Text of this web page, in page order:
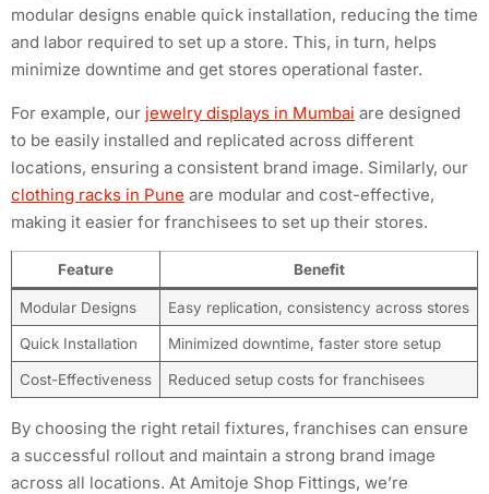
modular designs enable quick installation, reducing the time
and labor required to set up a store. This, in turn, helps
minimize downtime and get stores operational faster.
For example, our jewelry displays in Mumbai are designed
to be easily installed and replicated across different
locations, ensuring a consistent brand image. Similarly, our
clothing racks in Pune are modular and cost-effective,
making it easier for franchisees to set up their stores.
Feature Benefit
Modular Designs Easy replication, consistency across stores
Quick Installation Minimized downtime, faster store setup
Cost-Effectiveness Reduced setup costs for franchisees
By choosing the right retail fixtures, franchises can ensure
a successful rollout and maintain a strong brand image
across all locations. At Amitoje Shop Fittings, we’re